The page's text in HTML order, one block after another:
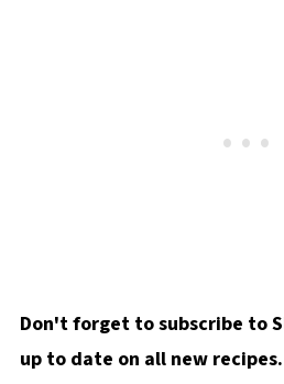
Don't forget to subscribe to
up to date on all new recipes.